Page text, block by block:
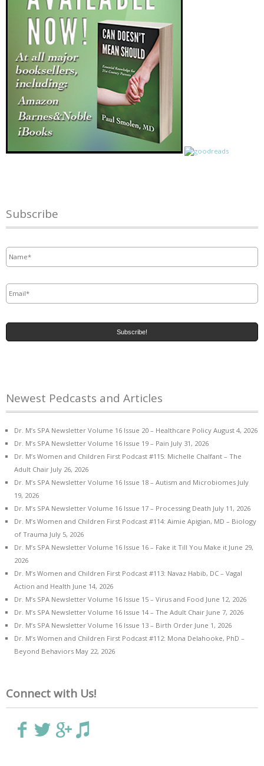
Subscribe
Newest Pedcasts and Articles
Dr. M’s SPA Newsletter Volume 16 Issue 20 – Healthcare Policy August 4, 2026
Dr. M’s SPA Newsletter Volume 16 Issue 19 – Pain July 31, 2026
Dr. M’s Women and Children First Podcast #115: Michelle Chalfant – The
Adult Chair July 26, 2026
Dr. M’s SPA Newsletter Volume 16 Issue 18 – Autism and Microbiomes July
19, 2026
Dr. M’s SPA Newsletter Volume 16 Issue 17 – Processing Death July 11, 2026
Dr. M’s Women and Children First Podcast #114: Aimie Apigian, MD – Biology
of Trauma July 5, 2026
Dr. M’s SPA Newsletter Volume 16 Issue 16 – Fake it Till You Make it June 29,
2026
Dr. M’s Women and Children First Podcast #113: Navaz Habib, DC – Vagal
Action and Health June 14, 2026
Dr. M’s SPA Newsletter Volume 16 Issue 15 – Virus and Food June 12, 2026
Dr. M’s SPA Newsletter Volume 16 Issue 14 – The Adult Chair June 7, 2026
Dr. M’s SPA Newsletter Volume 16 Issue 13 – Birth Order June 1, 2026
Dr. M’s Women and Children First Podcast #112: Mona Delahooke, PhD –
Beyond Behaviors May 22, 2026
Connect with Us!